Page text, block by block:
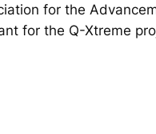
for the
for the Q-Xtreme